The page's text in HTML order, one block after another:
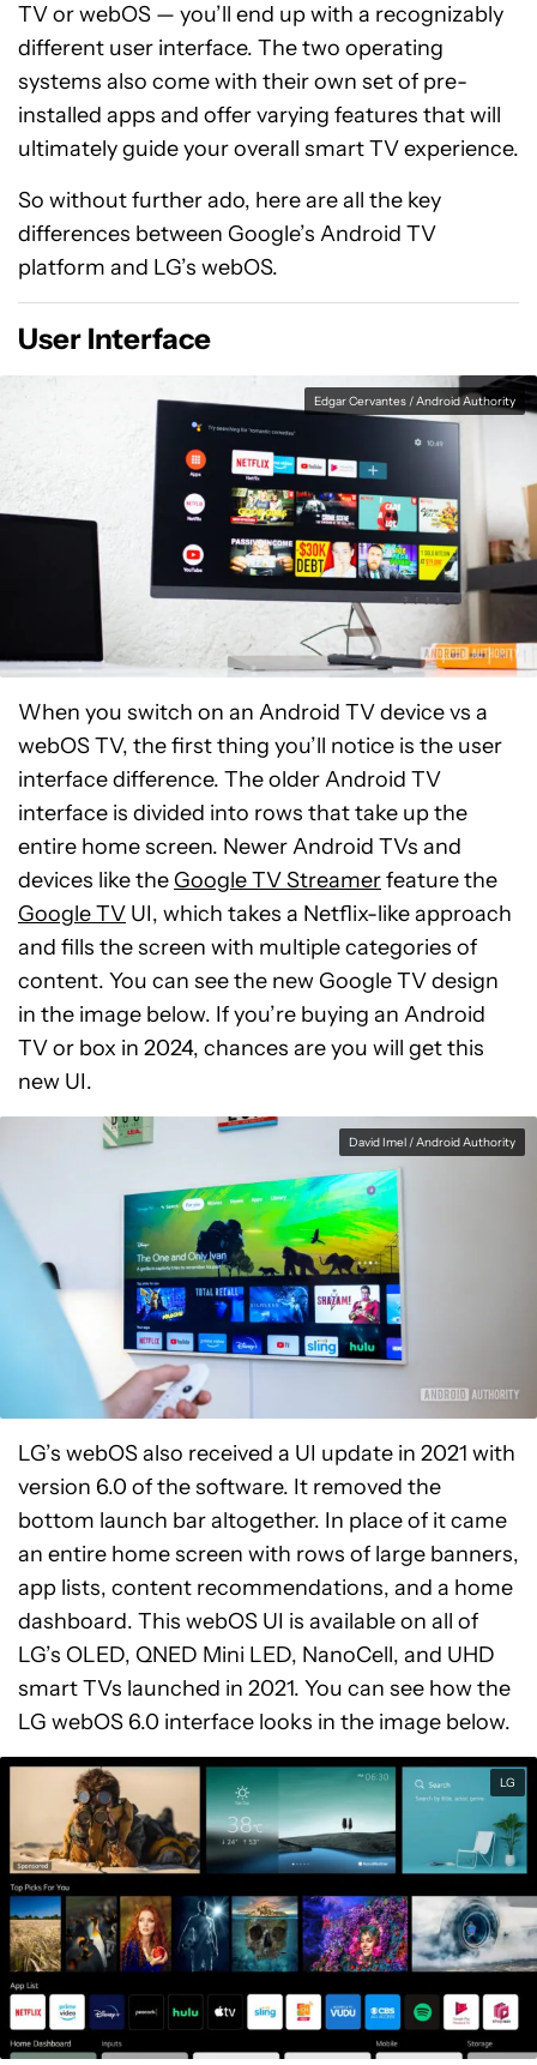
TV or webOS — you’ll end up with a recognizably
different user interface. The two operating
systems also come with their own set of pre-
installed apps and offer varying features that will
ultimately guide your overall smart TV experience.
So without further ado, here are all the key
differences between Google’s Android TV
platform and LG’s webOS.
User Interface
Edgar Cervantes / Android Authority
When you switch on an Android TV device vs a
webOS TV, the first thing you’ll notice is the user
interface difference. The older Android TV
interface is divided into rows that take up the
entire home screen. Newer Android TVs and
devices like the Google TV Streamerfeature the
Google TV UI, which takes a Netflix-like approach
and fills the screen with multiple categories of
content. You can see the new Google TV design
in the image below. If you’re buying an Android
TV or box in 2024, chances are you will get this
new UI.
David Imel / Android Authority
LG’s webOS also received a UI update in 2021 with
version 6.0 of the software. It removed the
bottom launch bar altogether. In place of it came
an entire home screen with rows of large banners,
app lists, content recommendations, and a home
dashboard. This webOS UI is available on all of
LG’s OLED, QNED Mini LED, NanoCell, and UHD
smart TVs launched in 2021. You can see how the
LG webOS 6.0 interface looks in the image below.
LG